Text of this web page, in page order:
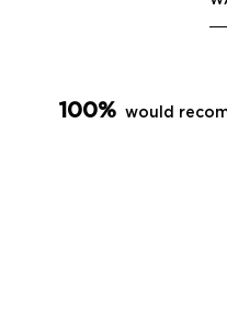
100% would